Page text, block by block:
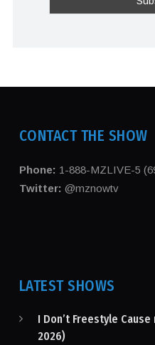
CONTACT THE SHOW
Phone: 1-888-MZLIVE-5
Twitter: @mznowtv
LATEST SHOWS
I Don’t Freestyle Cause
2026)